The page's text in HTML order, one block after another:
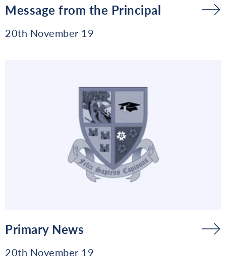
Message from the Principal
20th November 19
Primary News
20th November 19